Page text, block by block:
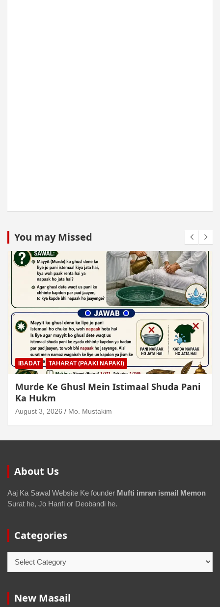
You may Missed
IBADAT TAHARAT (PAAKI NAPAKI)
Junubi Ka Pani Ke Bartan Mein Haath
Dalna
August 3, 2026 Mo. Mustakim
About Us
Aaj Ka Sawal Website Ke founder Mufti imran ismail Memon
Surat he, Jo Hanfi or Deobandi he.
Categories
New Masail